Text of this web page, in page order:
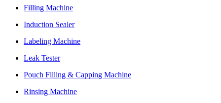
Filling Machine
Induction Sealer
Labeling Machine
Leak Tester
Pouch Filling & Capping Machine
Rinsing Machine